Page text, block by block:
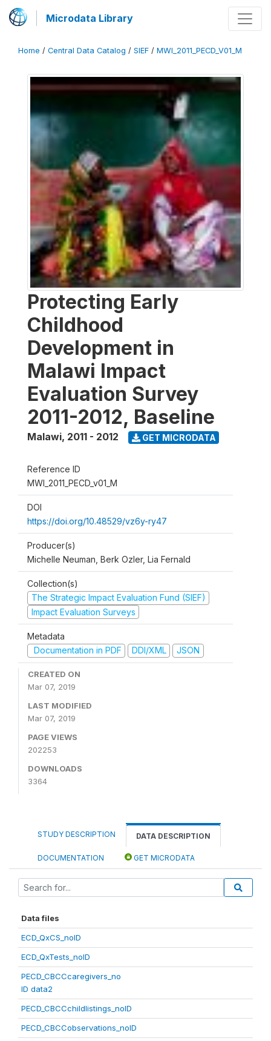
Microdata Library
Home / Central Data Catalog / SIEF / MWI_2011_PECD_V01_M
Protecting Early
Childhood
Development in
Malawi Impact
Evaluation Survey
2011-2012, Baseline
Malawi, 2011 - 2012 GET MICRODATA
Reference ID
MWI_2011_PECD_v01_M
DOI
https://doi.org/10.48529/vz6y-ry47
Producer(s)
Michelle Neuman, Berk Ozler, Lia Fernald
Collection(s)
The Strategic Impact Evaluation Fund (SIEF)
Impact Evaluation Surveys
Metadata
Documentation in PDF
DDI/XML JSON
CREATED ON
Mar 07, 2019
LAST MODIFIED
Mar 07, 2019
PAGE VIEWS
202253
DOWNLOADS
3364
STUDY DESCRIPTION DATA DESCRIPTION
DOCUMENTATION GET MICRODATA
Data files
ECD_QxCS_noID
ECD_QxTests_noID
PECD_CBCCcaregivers_no
ID data2
PECD_CBCCchildlistings_noID
PECD_CBCCobservations_noID